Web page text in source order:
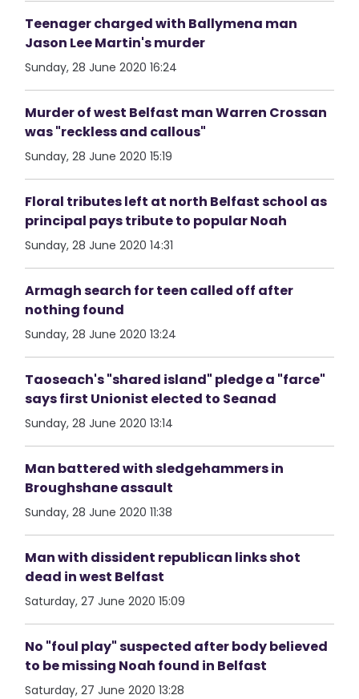
Teenager charged with Ballymena man
Jason Lee Martin's murder
Sunday, 28 June 2020 16:24
Murder of west Belfast man Warren Crossan
was "reckless and callous"
Sunday, 28 June 2020 15:19
Floral tributes left at north Belfast school as
principal pays tribute to popular Noah
Sunday, 28 June 2020 14:31
Armagh search for teen called off after
nothing found
Sunday, 28 June 2020 13:24
Taoseach's "shared island" pledge a "farce"
says first Unionist elected to Seanad
Sunday, 28 June 2020 13:14
Man battered with sledgehammers in
Broughshane assault
Sunday, 28 June 2020 11:38
Man with dissident republican links shot
dead in west Belfast
Saturday, 27 June 2020 15:09
No "foul play" suspected after body believed
to be missing Noah found in Belfast
Saturday, 27 June 2020 13:28